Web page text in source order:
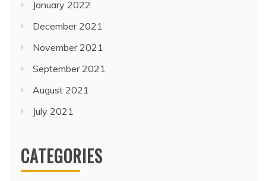
January 2022
December 2021
November 2021
September 2021
August 2021
July 2021
CATEGORIES